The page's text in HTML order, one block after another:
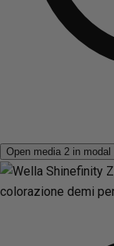
Open media 2 in modal